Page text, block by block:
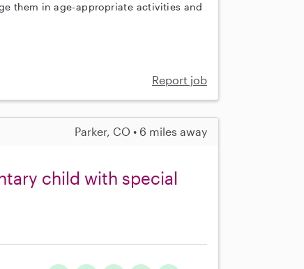
them in age-appropriate activities and
Report job
Parker, CO • 6 miles away
child with special